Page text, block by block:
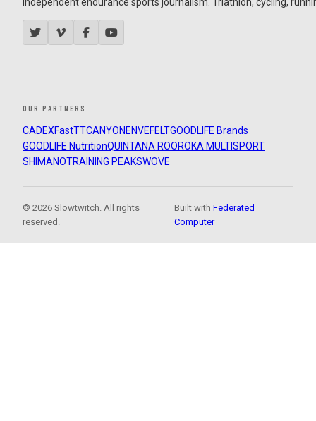
OUR PARTNERS
CADEXFastTTCANYON ENVEFELTGOODLIFE Brands
GOODLIFE NutritionQUINTANA ROOROKA MULTISPORT
SHIMANOTRAINING PEAKSWOVE
© 2026 Slowtwitch. All rights
reserved.
Built withFederated
Computer